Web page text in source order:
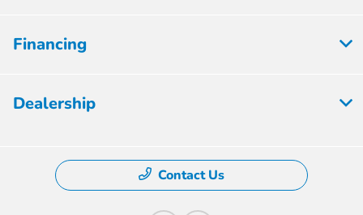
Financing
Dealership
Contact Us